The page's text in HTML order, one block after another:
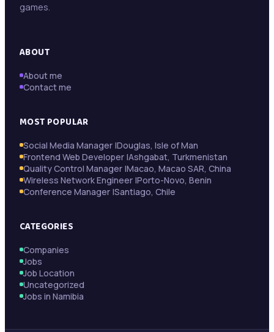
Beifang Mining Technology Services (Namibia)
games.
ABOUT
About me
Contact me
MOST POPULAR
Social Media Manager |Douglas, Isle of Man
Frontend Web Developer |Ashgabat, Turkmenistan
Quality Control Manager |Macao, Macao SAR, China
Wireless Network Engineer |Porto-Novo, Benin
Conference Manager |Santiago, Chile
CATEGORIES
Companies
Jobs
Job Location
Uncategorized
Jobs in Namibia